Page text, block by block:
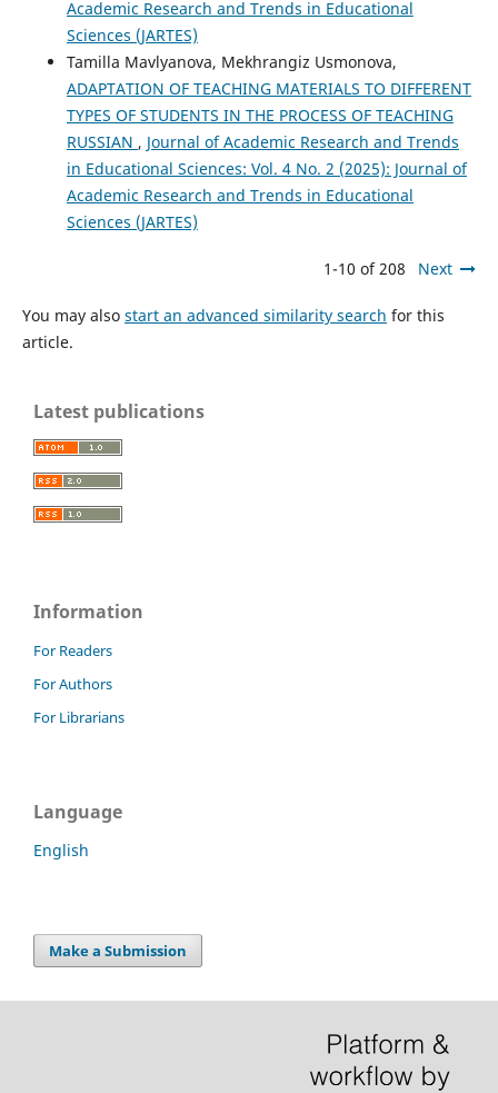
Academic Research and Trends in Educational
Sciences (JARTES)
Tamilla Mavlyanova, Mekhrangiz Usmonova,
ADAPTATION OF TEACHING MATERIALS TO DIFFERENT
TYPES OF STUDENTS IN THE PROCESS OF TEACHING
RUSSIAN , Journal of Academic Research and Trends
in Educational Sciences: Vol. 4 No. 2 (2025): Journal of
Academic Research and Trends in Educational
Sciences (JARTES)
1-10 of 208 Next
You may also start an advanced similarity search for this
article.
Latest publications
Information
For Readers
For Authors
For Librarians
Language
English
Make a Submission